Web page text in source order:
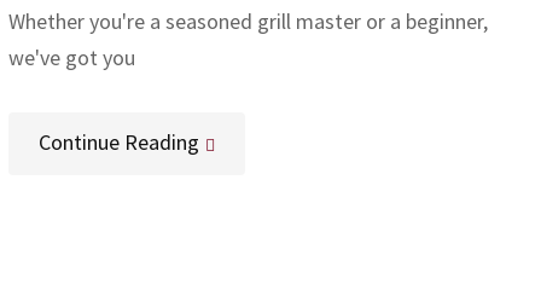
Whether you're a seasoned grill master or a beginner,
we've got you
Continue Reading